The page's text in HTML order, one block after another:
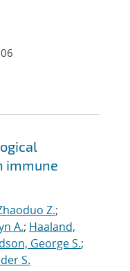
immune
Z.;
A.; Haaland,
George S.;
S.